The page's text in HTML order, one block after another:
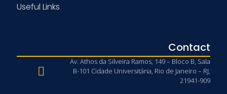
Useful Links
Contact
Av. Athos da Silveira Ramos, 149 – Bloco B, Sala
B-101 Cidade Universitária, Rio de Janeiro – RJ,
21941-909